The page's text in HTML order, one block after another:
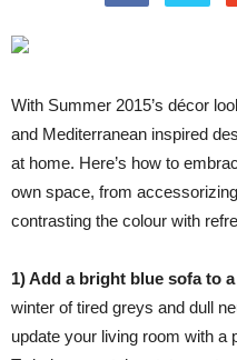
With Summer 2015’s décor
and Mediterranean inspired
at home. Here’s how to
own space, from
contrasting the colour with
1) Add a bright blue sofa to
winter of tired greys and dull
update your living room with a